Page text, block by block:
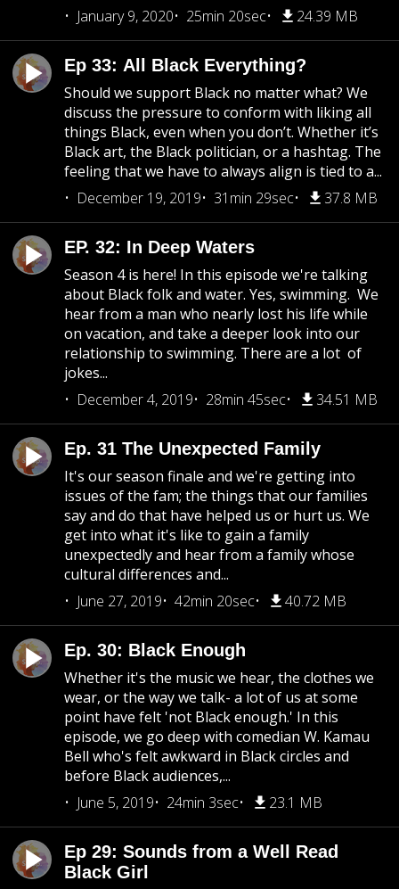
January 9, 2020
25min 20sec 24.39 MB
Ep 33: All Black Everything?
Should we support Black no matter what? We
discuss the pressure to conform with liking all
things Black, even when you don’t. Whether it’s
Black art, the Black politician, or a hashtag. The
feeling that we have to always align is tied to a...
December 19, 2019
31min 29sec 37.8 MB
EP. 32: In Deep Waters
Season 4 is here! In this episode we're talking
about Black folk and water. Yes, swimming. We
hear from a man who nearly lost his life while
on vacation, and take a deeper look into our
relationship to swimming. There are a lot of
jokes...
December 4, 2019
28min 45sec 34.51 MB
Ep. 31 The Unexpected Family
It's our season finale and we're getting into
issues of the fam; the things that our families
say and do that have helped us or hurt us. We
get into what it's like to gain a family
unexpectedly and hear from a family whose
cultural differences and...
June 27, 2019
42min 20sec 40.72 MB
Ep. 30: Black Enough
Whether it's the music we hear, the clothes we
wear, or the way we talk- a lot of us at some
point have felt 'not Black enough.' In this
episode, we go deep with comedian W. Kamau
Bell who's felt awkward in Black circles and
before Black audiences,...
June 5, 2019
24min 3sec 23.1 MB
Ep 29: Sounds from a Well Read
Black Girl